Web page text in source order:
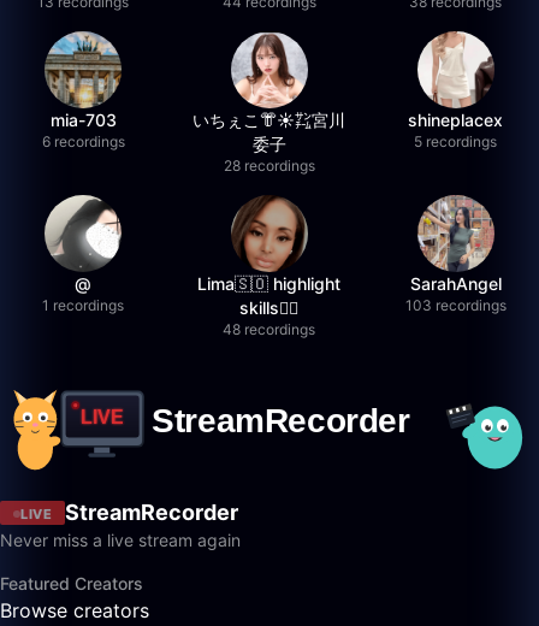
mia-703
6 recordings
いちぇこ👘☀️㌠宮川
委子
28 recordings
shineplacex
5 recordings
@
1 recordings
Lima🇸🇴 highlight
skills✌🏽
48 recordings
SarahAngel
103 recordings
LIVE StreamRecorder
Never miss a live stream again
Featured Creators
Browse creators